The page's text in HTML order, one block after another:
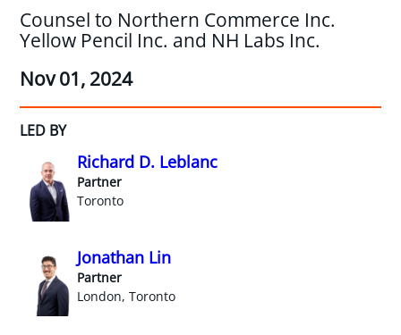
Counsel to Northern Commerce Inc.
Yellow Pencil Inc. and NH Labs Inc.
Nov 01, 2024
LED BY
Richard D. Leblanc
Partner
Toronto
Jonathan Lin
Partner
London, Toronto